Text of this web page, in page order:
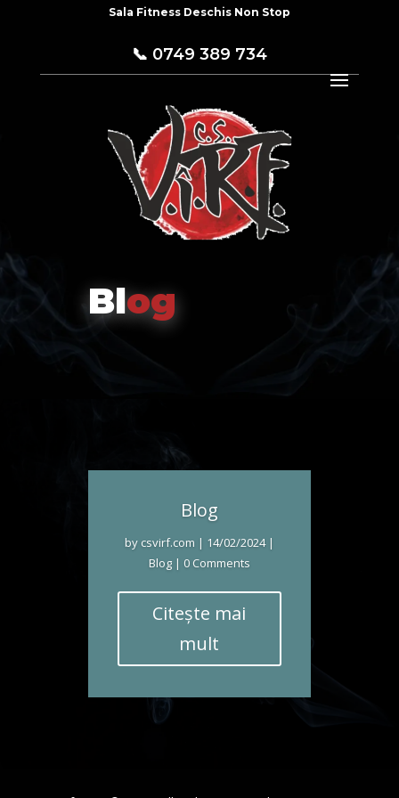
Sala Fitness Deschis Non Stop
📞 0749 389 734
Blog
Blog
by csvirf.com | 14/02/2024|
Blog| 0 Comments
Citește mai
mult